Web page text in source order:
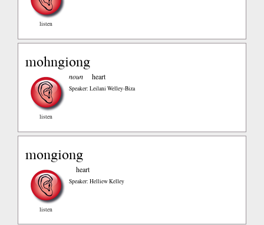
listen
mohngiong
listen
noun heart
Speaker: Leilani Welley-Biza
mongiong
listen
heart
Speaker: Helliew Kelley